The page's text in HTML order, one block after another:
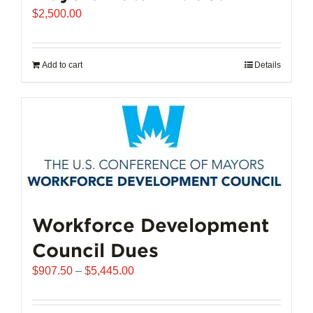
$2,500.00
Add to cart Details
Workforce Development
Council Dues
$907.50 – $5,445.00Price
$907.50